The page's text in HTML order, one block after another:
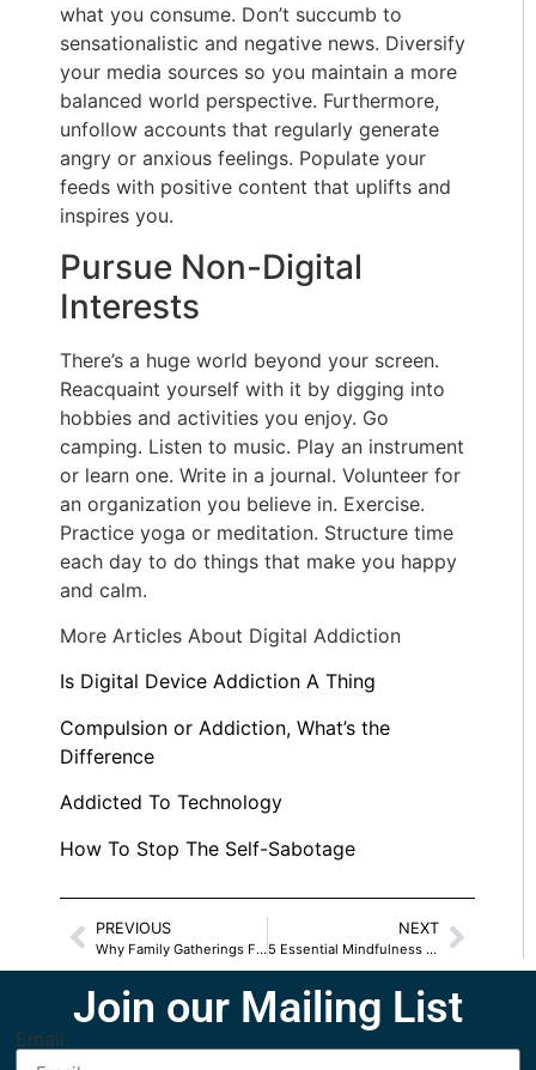
what you consume. Don’t succumb to
sensationalistic and negative news. Diversify
your media sources so you maintain a more
balanced world perspective. Furthermore,
unfollow accounts that regularly generate
angry or anxious feelings. Populate your
feeds with positive content that uplifts and
inspires you.
Pursue Non-Digital
Interests
There’s a huge world beyond your screen.
Reacquaint yourself with it by digging into
hobbies and activities you enjoy. Go
camping. Listen to music. Play an instrument
or learn one. Write in a journal. Volunteer for
an organization you believe in. Exercise.
Practice yoga or meditation. Structure time
each day to do things that make you happy
and calm.
More Articles About Digital Addiction
Is Digital Device Addiction A Thing
Compulsion or Addiction, What’s the
Difference
Addicted To Technology
How To Stop The Self-Sabotage
PREVIOUS
Why Family Gatherings Feel Unsafe
NEXT
5 Essential Mindfulness Tips To Ease Stress
Join our Mailing List
Email